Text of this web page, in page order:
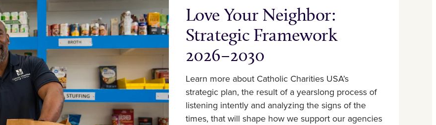
Love Your Neighbor:
Strategic Framework
2026–2030
Learn more about Catholic Charities USA’s
strategic plan, the result of a yearslong process of
listening intently and analyzing the signs of the
times, that will shape how we support our agencies